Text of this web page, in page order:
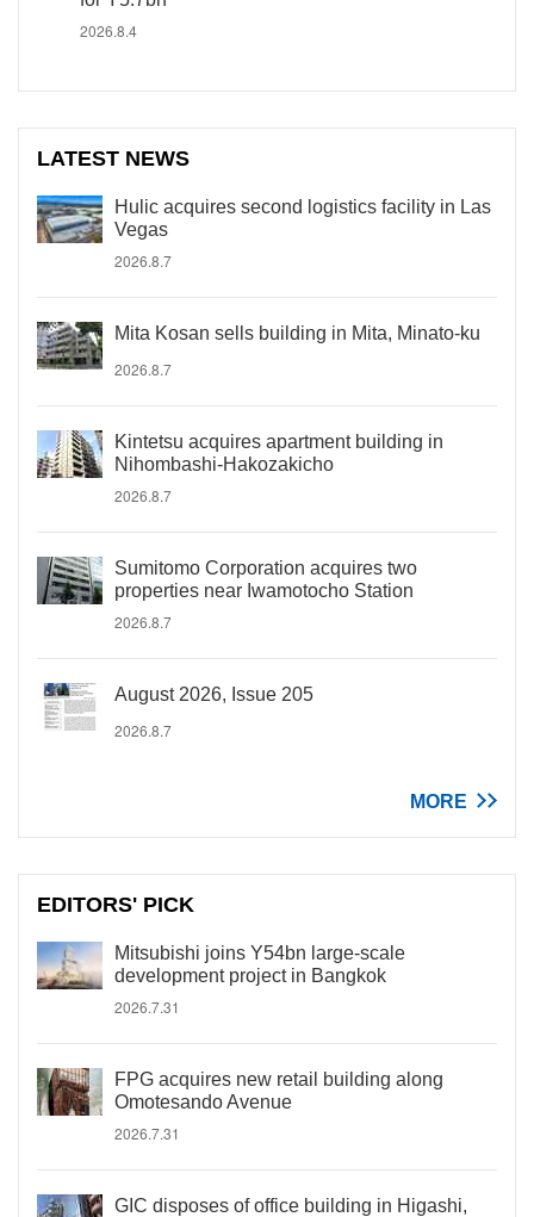
2026.8.4
LATEST NEWS
Hulic acquires second logistics facility in Las
Vegas
2026.8.7
Mita Kosan sells building in Mita, Minato-ku
2026.8.7
Kintetsu acquires apartment building in
Nihombashi-Hakozakicho
2026.8.7
Sumitomo Corporation acquires two
properties near Iwamotocho Station
2026.8.7
August 2026, Issue 205
2026.8.7
MORE
EDITORS' PICK
Mitsubishi joins Y54bn large-scale
development project in Bangkok
2026.7.31
FPG acquires new retail building along
Omotesando Avenue
2026.7.31
GIC disposes of office building in Higashi,